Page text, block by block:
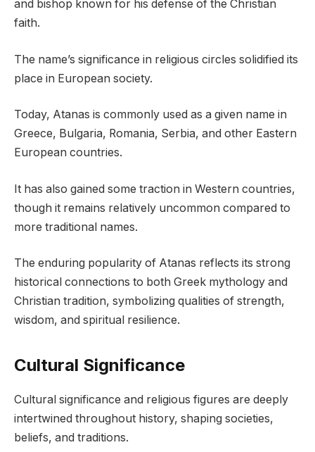
and bishop known for his defense of the Christian
faith.
The name’s significance in religious circles solidified its
place in European society.
Today, Atanas is commonly used as a given name in
Greece, Bulgaria, Romania, Serbia, and other Eastern
European countries.
It has also gained some traction in Western countries,
though it remains relatively uncommon compared to
more traditional names.
The enduring popularity of Atanas reflects its strong
historical connections to both Greek mythology and
Christian tradition, symbolizing qualities of strength,
wisdom, and spiritual resilience.
Cultural Significance
Cultural significance and religious figures are deeply
intertwined throughout history, shaping societies,
beliefs, and traditions.